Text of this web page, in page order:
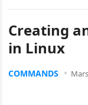
Creating
in Linux
COMMANDS